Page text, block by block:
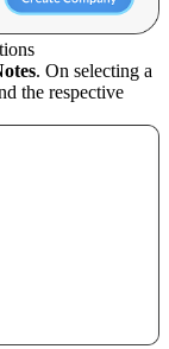
. On selecting a
the respective